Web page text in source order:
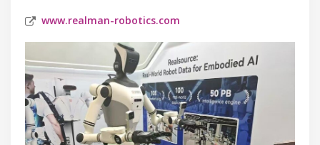
www.realman-robotics.com